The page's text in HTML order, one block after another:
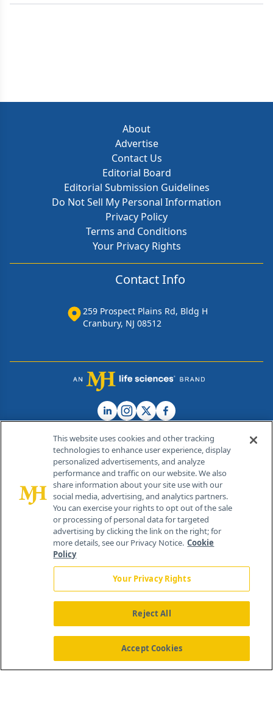
About
Advertise
Contact Us
Editorial Board
Editorial Submission Guidelines
Do Not Sell My Personal Information
Privacy Policy
Terms and Conditions
Your Privacy Rights
Contact Info
259 Prospect Plains Rd, Bldg H
Cranbury, NJ 08512
© 2026 MJH Life Sciences®
All rights reserved.
Home About Us News Contact Us
This website uses cookies and other tracking
technologies to enhance user experience, display
personalized advertisements, and analyze
performance and traffic on our website. We also
share information about your site use with our
social media, advertising, and analytics partners.
You can exercise your rights to opt out of the sale
or processing of personal data for targeted
advertising by clicking the link on the right; for
more details, see our Privacy Notice. Cookie
Policy
Your Privacy Rights
Reject All
Accept Cookies